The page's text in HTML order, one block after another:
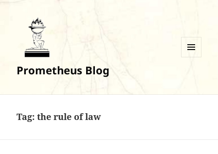
Prometheus Blog
Tag:the rule of law